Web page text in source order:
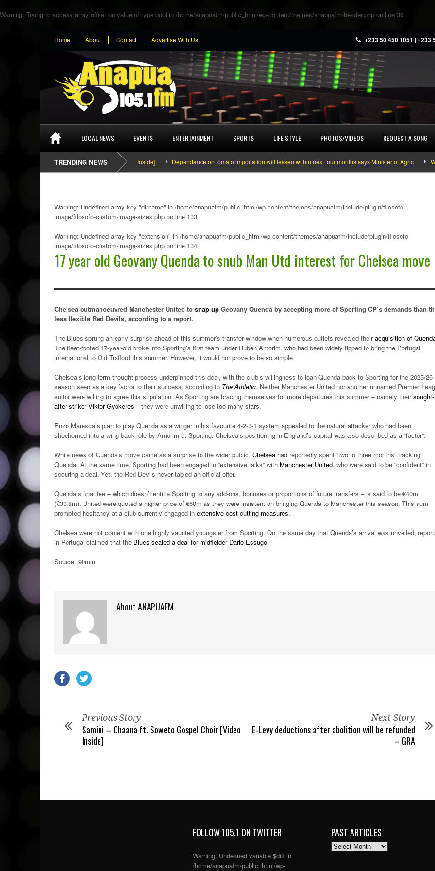
Warning: Trying to access array offset on value of type bool in /home/anapuafm/public_html/wp-content/themes/anapuafm/header.php on line 36
Home About Contact Advertise With Us +233 50 450 1051 | +233
LOCAL NEWS EVENTS ENTERTAINMENT SPORTS LIFE STYLE PHOTOS/VIDEOS REQUEST A SONG
TRENDING NEWS
SEFA & KingPalutaMusic “Tatata” [Video Inside] Dependance on tomato importation will lessen within next four months says Minister of Agric
Warning: Undefined array key "dirname" in /home/anapuafm/public_html/wp-content/themes/anapuafm/include/plugin/filosofo-
image/filosofo-custom-image-sizes.php on line 133
Warning: Undefined array key "extension" in /home/anapuafm/public_html/wp-content/themes/anapuafm/include/plugin/filosofo-
image/filosofo-custom-image-sizes.php on line 134
17 year old Geovany Quenda to snub Man Utd interest for Chelsea move
Chelsea outmanoeuvred Manchester United to snap up Geovany Quenda by accepting more of Sporting CP’s demands than
less flexible Red Devils, according to a report.
The Blues sprung an early surprise ahead of this summer’s transfer window when numerous outlets revealed theiracquisition of
The fleet-footed 17-year-old broke into Sporting’s first team under Ruben Amorim, who had been widely tipped to bring the Portugal
international to Old Trafford this summer. However, it would not prove to be so simple.
Chelsea’s long-term thought process underpinned this deal, with the club’s willingness to loan Quenda back to Sporting for the 2025/26
season seen as a key factor to their success, according to The Athletic. Neither Manchester United nor another unnamed Premier
suitor were willing to agree this stipulation. As Sporting are bracing themselves for more departures this summer – namely theirsought-
after striker Viktor Gyokeres – they were unwilling to lose too many stars.
Enzo Maresca’s plan to play Quenda as a winger in his favourite 4-2-3-1 system appealed to the natural attacker who had been
shoehorned into a wing-back role by Amorim at Sporting. Chelsea’s positioning in England’s capital was also described as a “factor”.
While news of Quenda’s move came as a surprise to the wider public, Chelsea had reportedly spent “two to three months” tracking
Quenda. At the same time, Sporting had been engaged in “extensive talks” with Manchester United, who were said to be “confident” in
securing a deal. Yet, the Red Devils never tabled an official offer.
Quenda’s final fee – which doesn’t entitle Sporting to any add-ons, bonuses or proportions of future transfers – is said to be €40m
(£33.8m). United were quoted a higher price of €60m as they were insistent on bringing Quenda to Manchester this season. This sum
prompted hesitancy at a club currently engaged in extensive cost-cutting measures.
Chelsea were not content with one highly vaunted youngster from Sporting. On the same day that Quenda’s arrival was unveiled,
in Portugal claimed that the Blues sealed a deal for midfielder Dario Essugo.
Source: 90min
About ANAPUAFM
Previous Story
Samini – Chaana ft. Soweto Gospel Choir [Video
Inside]
Next Story
E-Levy deductions after abolition will be refunded
– GRA
FOLLOW 105.1 ON TWITTER
Warning: Undefined variable $diff in
/home/anapuafm/public_html/wp-
PAST ARTICLES
PAST